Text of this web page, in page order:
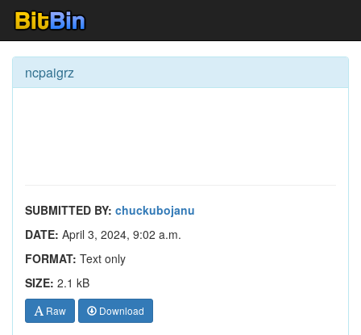
ncpaigrz
SUBMITTED BY: chuckubojanu
DATE: April 3, 2024, 9:02 a.m.
FORMAT: Text only
SIZE: 2.1 kB
Raw Download